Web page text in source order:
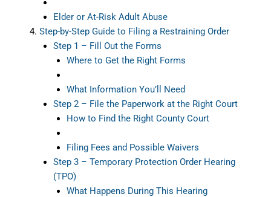
Elder or At-Risk Adult Abuse
Step-by-Step Guide to Filing a Restraining Order
Step 1 – Fill Out the Forms
Where to Get the Right Forms
What Information You’ll Need
Step 2 – File the Paperwork at the Right Court
How to Find the Right County Court
Filing Fees and Possible Waivers
Step 3 – Temporary Protection Order Hearing
(TPO)
What Happens During This Hearing